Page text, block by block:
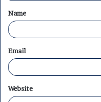
*
Name
Email
Website